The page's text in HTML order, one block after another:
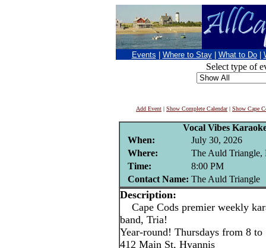
Events Where to Stay What to Do
Select type of
Add Event | Show Complete Calendar| Show Cape
Vocal Vibes
When:
July 30, 2026
Where:
The Auld Triangle,
Time:
8:00 PM
Contact Name: The Auld Triangle
Description:
Cape Cods premier weekly
band, Tria!
Year-round! Thursdays from 8
412 Main St, Hyannis